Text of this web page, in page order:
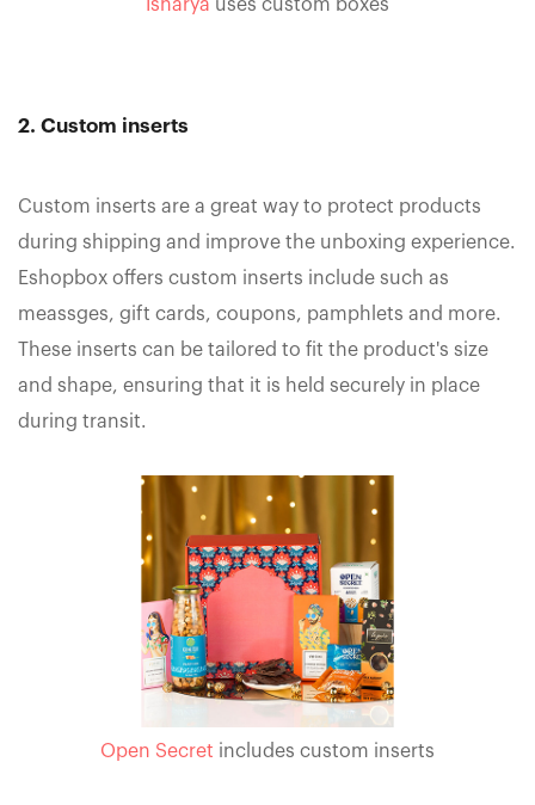
Isharya uses custom boxes
2. Custom inserts
Custom inserts are a great way to protect products
during shipping and improve the unboxing experience.
Eshopbox offers custom inserts include such as
meassges, gift cards, coupons, pamphlets and more.
These inserts can be tailored to fit the product's size
and shape, ensuring that it is held securely in place
during transit.
Open Secret includes custom inserts